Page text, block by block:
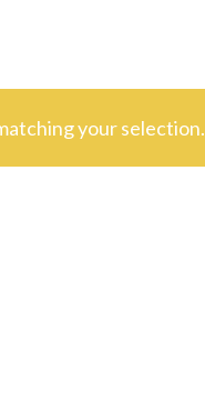
your selection.